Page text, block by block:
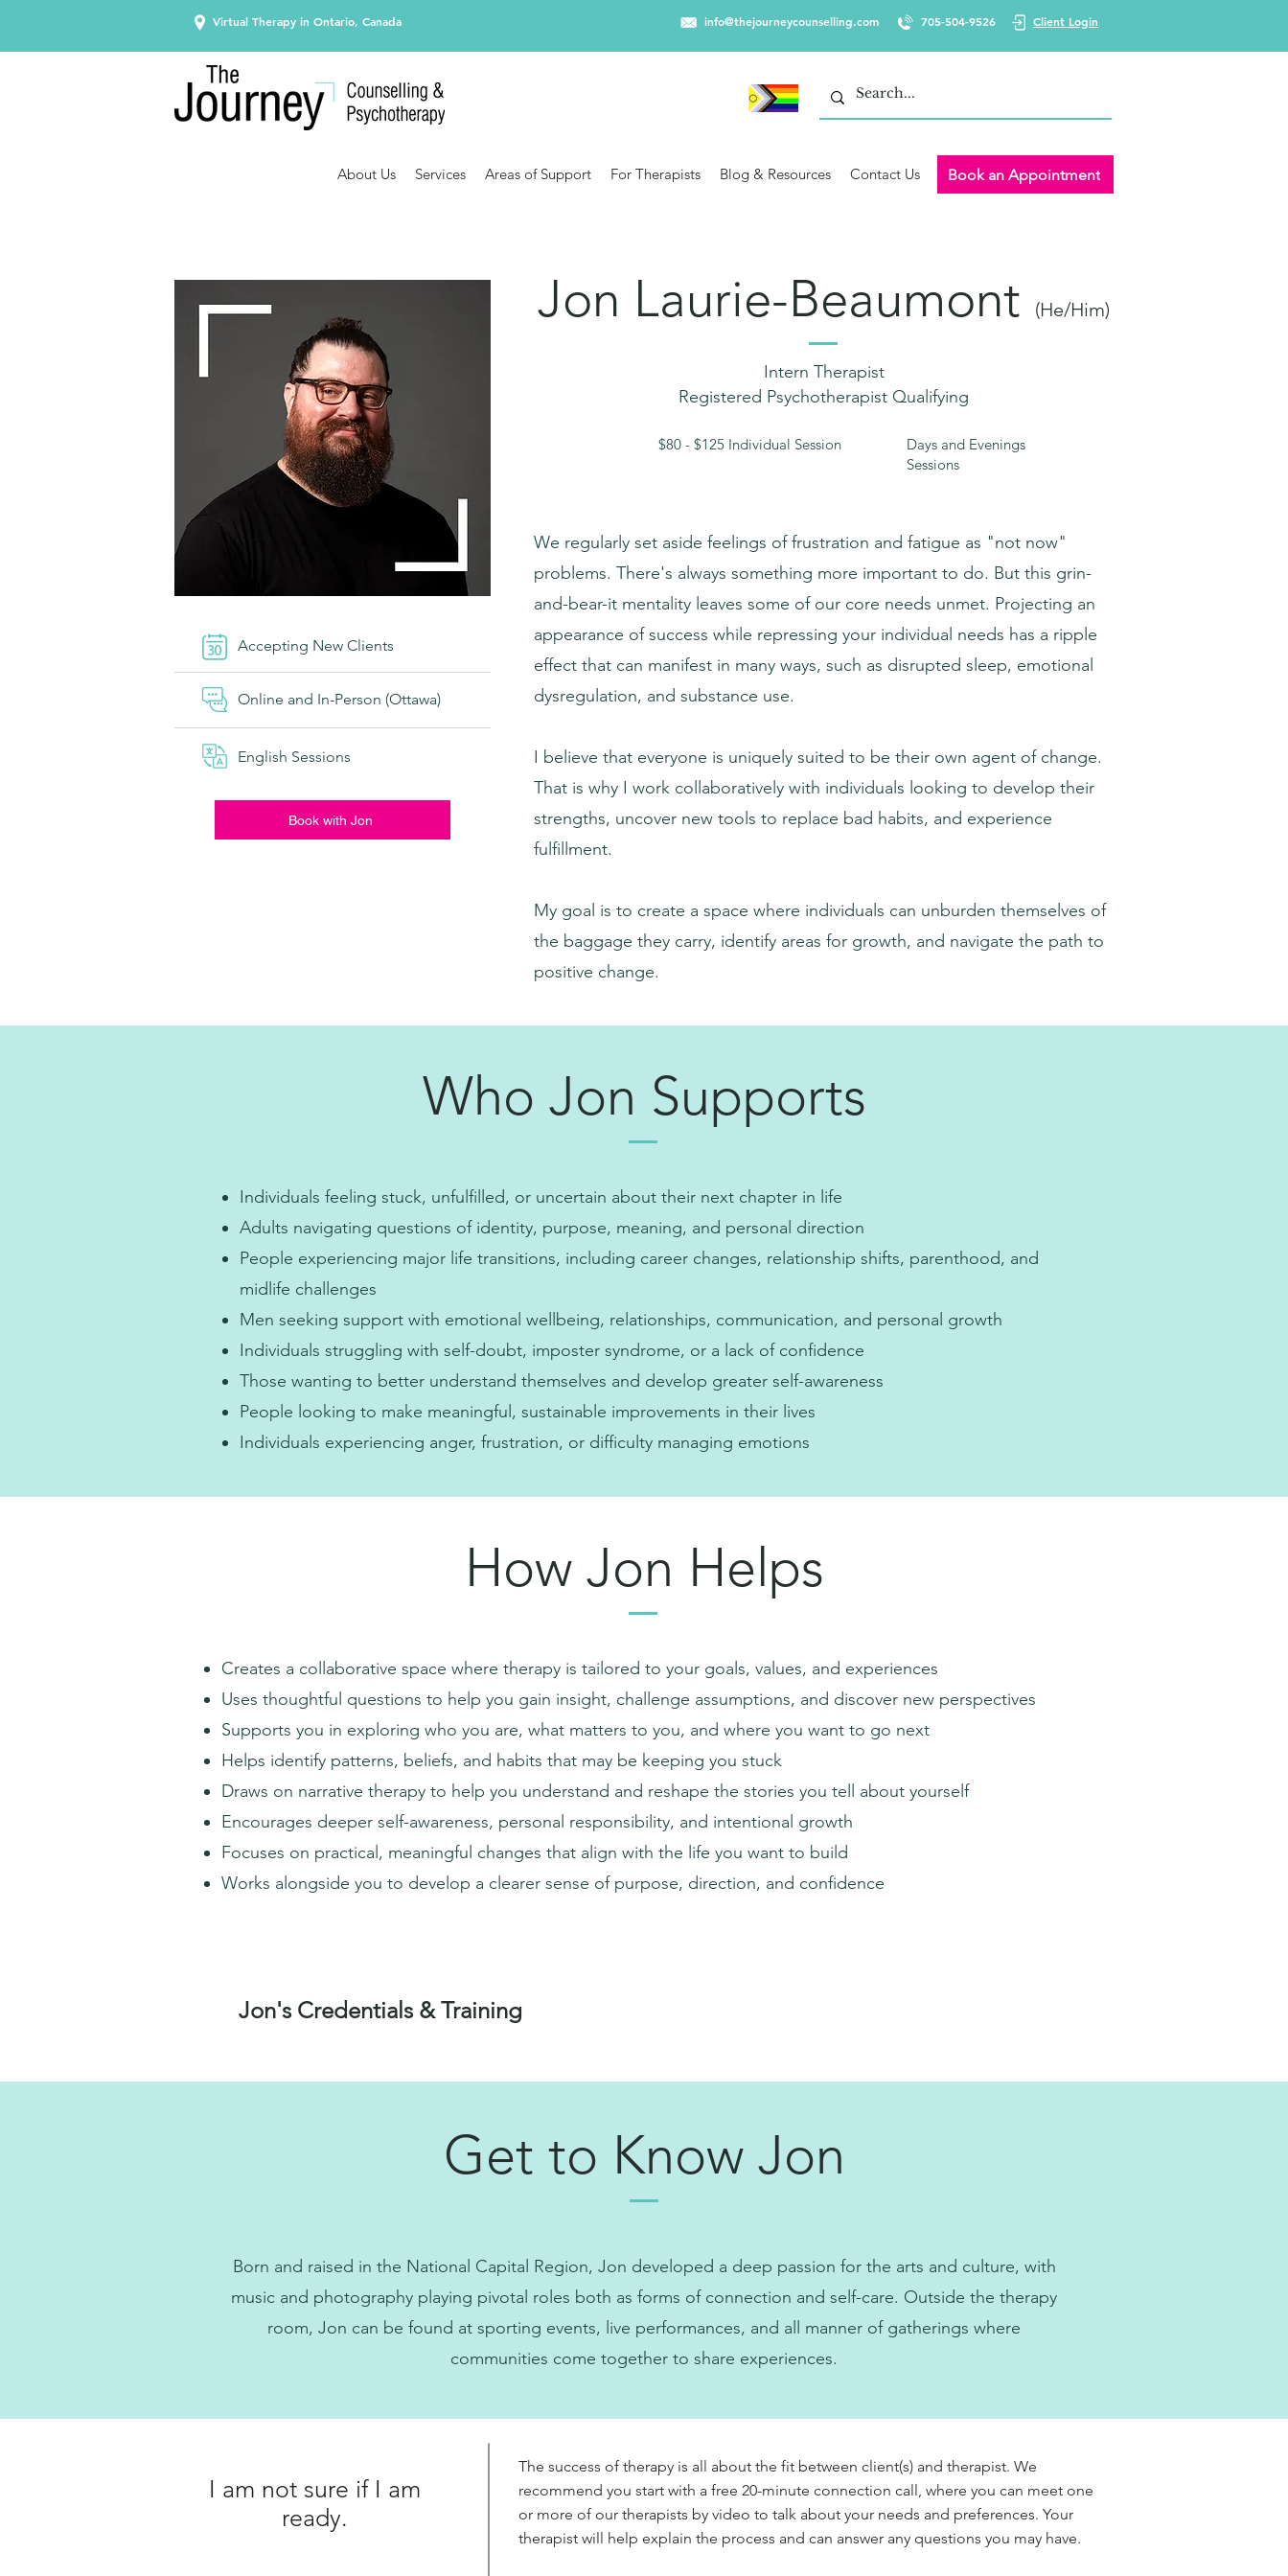
Virtual Therapy in Ontario, Canada info@thejourneycounselling.com 705-504-9526 Client Login
About Us Services Areas of Support For Therapists Blog & Resources Contact Us Book an Appointment
Accepting New Clients
Online and In-Person (Ottawa)
English Sessions
Book with Jon
Jon Laurie-Beaumont (He/Him)
Intern Therapist
Registered Psychotherapist Qualifying
$80 - $125 Individual Session
Days and Evenings
Sessions
We regularly set aside feelings of frustration and fatigue as "not now"
problems. There's always something more important to do. But this grin-
and-bear-it mentality leaves some of our core needs unmet. Projecting an
appearance of success while repressing your individual needs has a ripple
effect that can manifest in many ways, such as disrupted sleep, emotional
dysregulation, and substance use.
I believe that everyone is uniquely suited to be their own agent of change.
That is why I work collaboratively with individuals looking to develop their
strengths, uncover new tools to replace bad habits, and experience
fulfillment.
My goal is to create a space where individuals can unburden themselves of
the baggage they carry, identify areas for growth, and navigate the path to
positive change.
Who Jon Supports
Individuals feeling stuck, unfulfilled, or uncertain about their next chapter in life
Adults navigating questions of identity, purpose, meaning, and personal direction
People experiencing major life transitions, including career changes, relationship shifts, parenthood, and
midlife challenges
Men seeking support with emotional wellbeing, relationships, communication, and personal growth
Individuals struggling with self-doubt, imposter syndrome, or a lack of confidence
Those wanting to better understand themselves and develop greater self-awareness
People looking to make meaningful, sustainable improvements in their lives
Individuals experiencing anger, frustration, or difficulty managing emotions
How Jon Helps
Creates a collaborative space where therapy is tailored to your goals, values, and experiences
Uses thoughtful questions to help you gain insight, challenge assumptions, and discover new perspectives
Supports you in exploring who you are, what matters to you, and where you want to go next
Helps identify patterns, beliefs, and habits that may be keeping you stuck
Draws on narrative therapy to help you understand and reshape the stories you tell about yourself
Encourages deeper self-awareness, personal responsibility, and intentional growth
Focuses on practical, meaningful changes that align with the life you want to build
Works alongside you to develop a clearer sense of purpose, direction, and confidence
Jon's Credentials & Training
Get to Know Jon
Born and raised in the National Capital Region, Jon developed a deep passion for the arts and culture, with
music and photography playing pivotal roles both as forms of connection and self-care. Outside the therapy
room, Jon can be found at sporting events, live performances, and all manner of gatherings where
communities come together to share experiences.
I am not sure if I am
ready.
The success of therapy is all about the fit between client(s) and therapist. We
recommend you start with a free 20-minute connection call, where you can meet one
or more of our therapists by video to talk about your needs and preferences. Your
therapist will help explain the process and can answer any questions you may have.